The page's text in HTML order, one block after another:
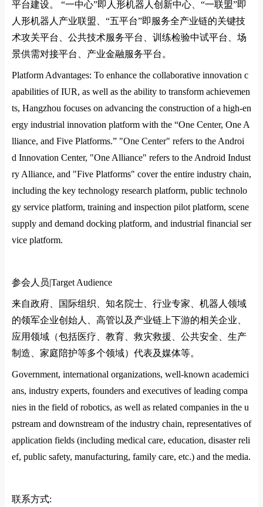
平台建设。 “一中心”即人形机器人创新中心、 “一联盟”即
人形机器人产业联盟、 “五平台”即服务全产业链的关键技
术攻关平台、公共技术服务平台、训练检验中试平台、场
景供需对接平台、产业金融服务平台。
Platform Advantages: To enhance the collaborative innovation c
apabilities ofIUR, as well as the ability to transform achievemen
ts, Hangzhou focuses on advancing the construction of a high-en
ergy industrial innovation platform with the “One Center, One A
lliance, and Five Platforms.” "One Center" refers to the Androi
d Innovation Center, "One Alliance" refers to the Android Indust
ry Alliance, and "Five Platforms" cover the entire industry chain,
including the key technology research platform, public technolo
gy service platform, training and inspection pilot platform, scene
supply and demand docking platform, and industrial financial ser
vice platform.
参会人员|Target Audience
来自政府、国际组织、知名院士、行业专家、机器人领域
的领军企业创始人、高管以及产业链上下游的相关企业、
应用领域（包括医疗、教育、救灾救援、公共安全、生产
制造、家庭陪护等多个领域）代表及媒体等。
Government, international organizations, well-known academici
ans, industry experts, founders and executives of leading compa
nies in the field of robotics, as well as related companies in the u
pstream and downstream of the industry chain, representatives of
application fields (including medical care, education, disaster reli
ef, public safety, manufacturing, family care, etc.) and the media.
联系方式: